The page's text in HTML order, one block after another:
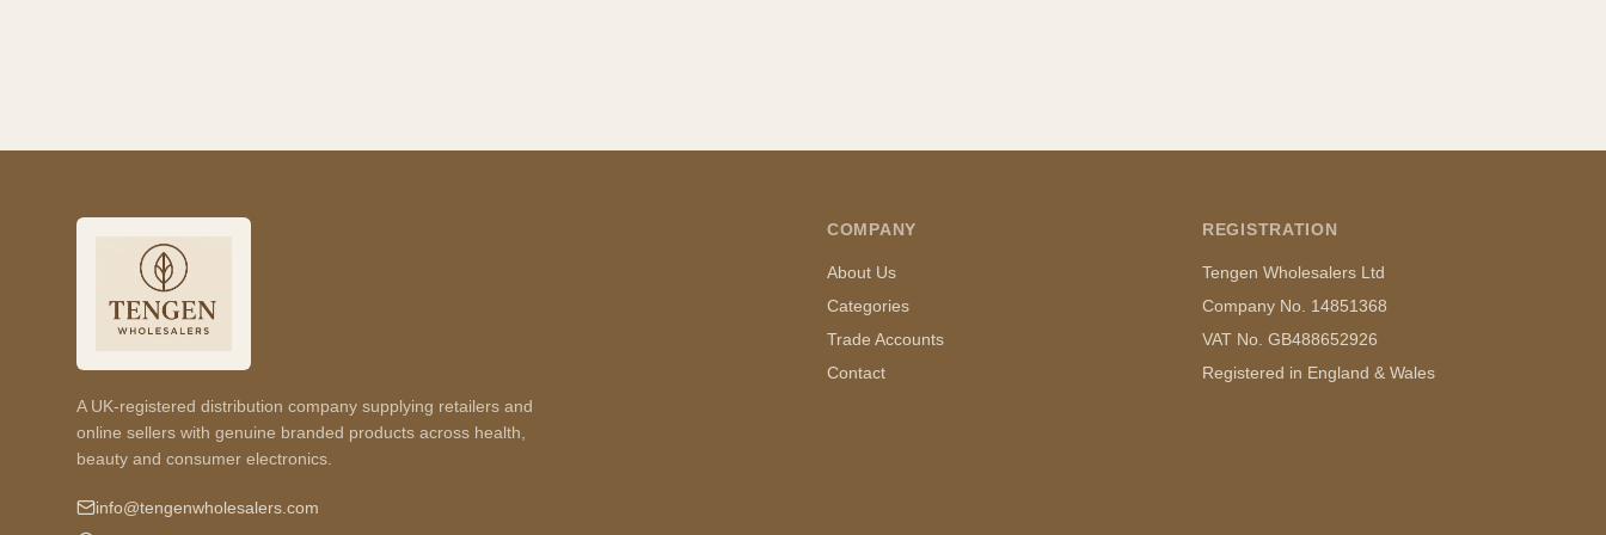
A UK-registered distribution company supplying retailers and
online sellers with genuine branded products across health,
beauty and consumer electronics.
info@tengenwholesalers.com
COMPANY
About Us
Categories
Trade Accounts
Contact
REGISTRATION
Tengen Wholesalers Ltd
Company No. 14851368
VAT No. GB488652926
Registered in England & Wales